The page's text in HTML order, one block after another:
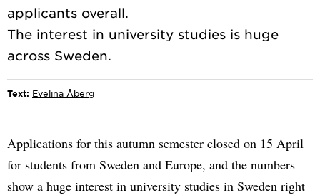
applicants overall.
The interest in university studies is huge
Text: Evelina Åberg
Applications for this autumn semester closed on 15 April
for students from Sweden and Europe, and the numbers
show a huge interest in university studies in Sweden right